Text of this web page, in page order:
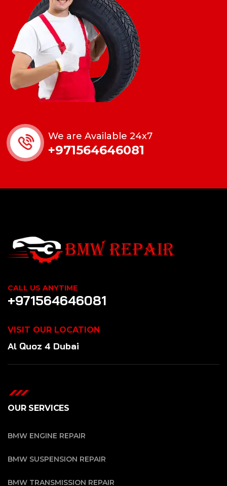
We are Available 24x7
+971564646081
CALL US ANYTIME
+971564646081
VISIT OUR LOCATION
Al Quoz 4 Dubai
OUR SERVICES
BMW ENGINE REPAIR
BMW SUSPENSION REPAIR
BMW TRANSMISSION REPAIR